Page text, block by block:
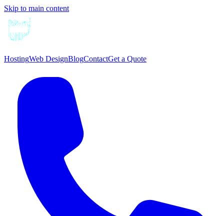
Skip to main content
HostingWeb DesignBlogContactGet a Quote